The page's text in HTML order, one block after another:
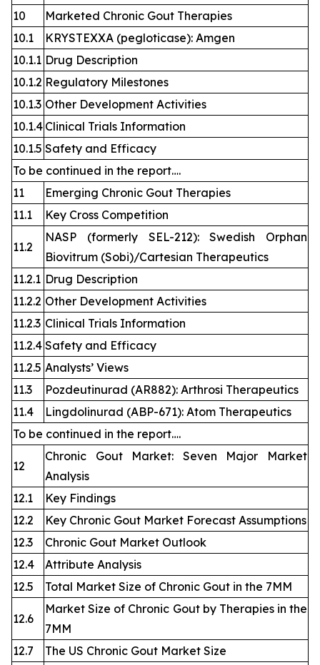
10
Marketed Chronic Gout Therapies
10.1
KRYSTEXXA (pegloticase): Amgen
10.1.1 Drug Description
10.1.2 Regulatory Milestones
10.1.3 Other Development Activities
10.1.4 Clinical Trials Information
10.1.5 Safety and Efficacy
To be continued in the report….
11
Emerging Chronic Gout Therapies
11.1
Key Cross Competition
11.2
NASP (formerly SEL-212): Swedish Orphan
Biovitrum (Sobi)/Cartesian Therapeutics
11.2.1 Drug Description
11.2.2 Other Development Activities
11.2.3 Clinical Trials Information
11.2.4 Safety and Efficacy
11.2.5 Analysts’ Views
11.3
Pozdeutinurad (AR882): Arthrosi Therapeutics
11.4
Lingdolinurad (ABP-671): Atom Therapeutics
To be continued in the report….
12
Chronic Gout Market: Seven Major Market
Analysis
12.1
Key Findings
12.2
Key Chronic Gout Market Forecast Assumptions
12.3
Chronic Gout Market Outlook
12.4
Attribute Analysis
12.5
Total Market Size of Chronic Gout in the 7MM
12.6
Market Size of Chronic Gout by Therapies in the
7MM
12.7
The US Chronic Gout Market Size